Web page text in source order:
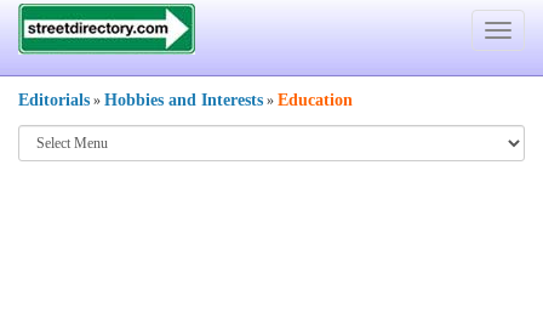
Toggle
Editorials » Hobbies and Interests » Education